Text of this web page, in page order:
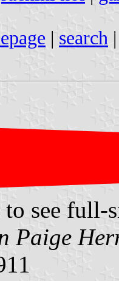
| search
see full-
Paige